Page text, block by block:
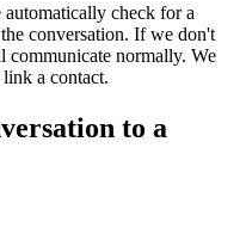
check for a
conversation. If we don't
communicate normally. We
a contact.
to a